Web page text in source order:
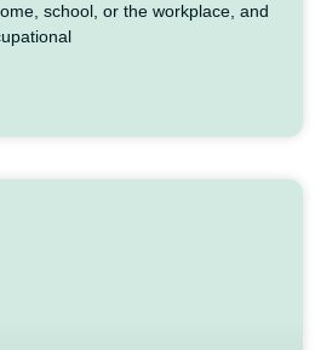
school, or the workplace, and